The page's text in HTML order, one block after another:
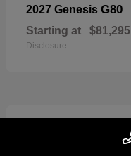
2027 Genesis G80
Starting at $81,295
Disclosure